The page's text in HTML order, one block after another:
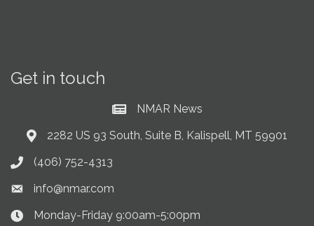
Get in touch
Current News at NMAR
NMAR News
Address & Map
2282 US 93 South, Suite B, Kalispell, MT 59901
Phone icon
(406) 752-4313
Envelope icon
info@nmar.com
Clock Icon
Monday-Friday 9:00am-5:00pm